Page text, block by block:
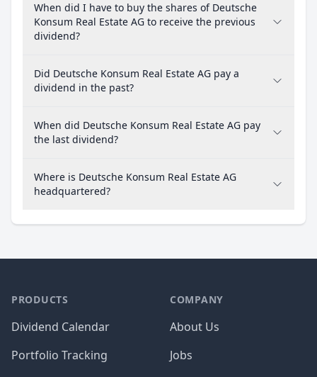
When did I have to buy the shares of Deutsche
Konsum Real Estate AG to receive the previous
dividend?
Did Deutsche Konsum Real Estate AG pay a
dividend in the past?
When did Deutsche Konsum Real Estate AG pay
the last dividend?
Where is Deutsche Konsum Real Estate AG
headquartered?
PRODUCTS
Dividend Calendar
Portfolio Tracking
COMPANY
About Us
Jobs